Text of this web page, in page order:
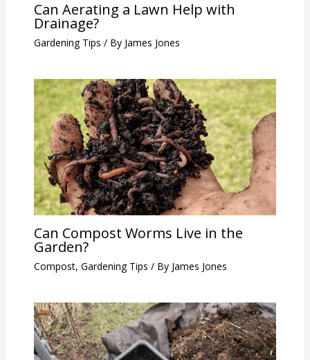
Can Aerating a Lawn Help with
Drainage?
Gardening Tips / By James Jones
Can Compost Worms Live in the
Garden?
Compost, Gardening Tips / By James Jones